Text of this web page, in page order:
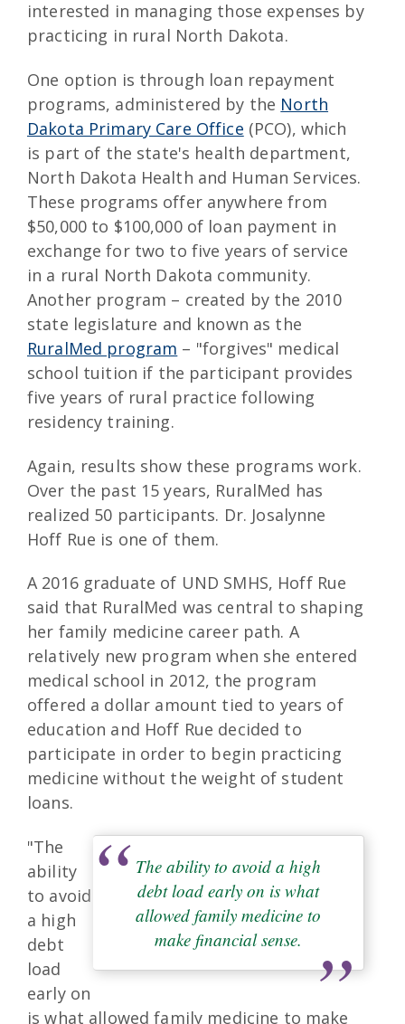
interested in managing those expenses by
practicing in rural North Dakota.
One option is through loan repayment
programs, administered by the North
Dakota Primary Care Office (PCO), which
is part of the state's health department,
North Dakota Health and Human Services.
These programs offer anywhere from
$50,000 to $100,000 of loan payment in
exchange for two to five years of service
in a rural North Dakota community.
Another program – created by the 2010
state legislature and known as the
RuralMed program – "forgives" medical
school tuition if the participant provides
five years of rural practice following
residency training.
Again, results show these programs work.
Over the past 15 years, RuralMed has
realized 50 participants. Dr. Josalynne
Hoff Rue is one of them.
A 2016 graduate of UND SMHS, Hoff Rue
said that RuralMed was central to shaping
her family medicine career path. A
relatively new program when she entered
medical school in 2012, the program
offered a dollar amount tied to years of
education and Hoff Rue decided to
participate in order to begin practicing
medicine without the weight of student
loans.
The ability to avoid a high
debt load early on is what
allowed family medicine to
make financial sense.
"The
ability
to avoid
a high
debt
load
early on
is what allowed family medicine to make